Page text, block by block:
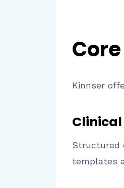
Kinnser
Structured
templates